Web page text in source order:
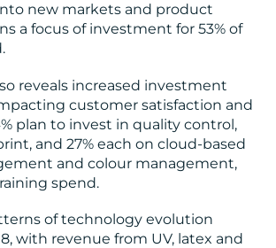
new markets and product
a focus of investment for 53% of
reveals increased investment
customer satisfaction and
plan to invest in quality control,
and 27% each on cloud-based
and colour management,
spend.
of technology evolution
with revenue from UV, latex and